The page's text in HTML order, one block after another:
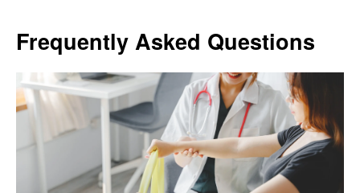
Frequently Asked Questions